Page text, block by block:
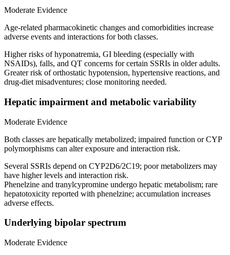
Moderate Evidence
Age‑related pharmacokinetic changes and comorbidities increase
adverse events and interactions for both classes.
Higher risks of hyponatremia, GI bleeding (especially with
NSAIDs), falls, and QT concerns for certain SSRIs in older adults.
Greater risk of orthostatic hypotension, hypertensive reactions, and
drug‑diet misadventures; close monitoring needed.
Hepatic impairment and metabolic variability
Moderate Evidence
Both classes are hepatically metabolized; impaired function or CYP
polymorphisms can alter exposure and interaction risk.
Several SSRIs depend on CYP2D6/2C19; poor metabolizers may
have higher levels and interaction risk.
Phenelzine and tranylcypromine undergo hepatic metabolism; rare
hepatotoxicity reported with phenelzine; accumulation increases
adverse effects.
Underlying bipolar spectrum
Moderate Evidence